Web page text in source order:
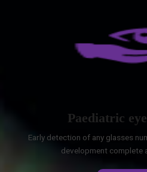
Paediatric
Early detection of any glasses
development complete